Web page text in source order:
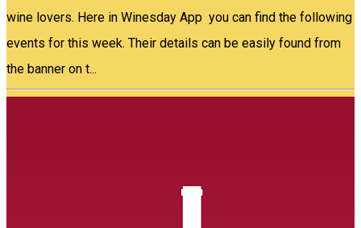
wine lovers. Here in Winesday App you can find the following
events for this week. Their details can be easily found from
the banner on t...